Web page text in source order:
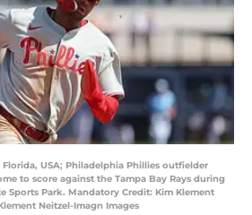
Florida, USA; Philadelphia Phillies outfielder
to score against the Tampa Bay Rays during
Sports Park. Mandatory Credit: Kim Klement
Neitzel-Imagn Images